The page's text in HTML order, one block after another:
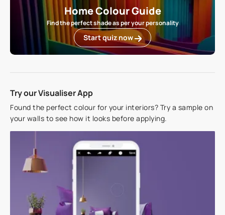
Home Colour Guide
Find the perfect shade as per your personality
Start quiz now
Try our Visualiser App
Found the perfect colour for your interiors? Try a sample on
your walls to see how it looks before applying.